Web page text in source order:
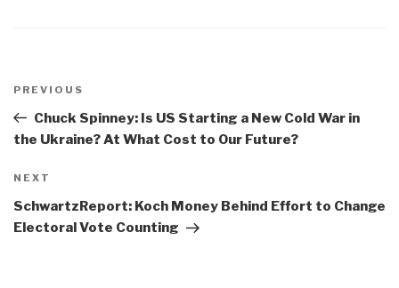
navigation
Previous
Post
PREVIOUS
Chuck Spinney: Is US Starting a New Cold War in
the Ukraine? At What Cost to Our Future?
Next
Post
NEXT
SchwartzReport: Koch Money Behind Effort to Change
Electoral Vote Counting